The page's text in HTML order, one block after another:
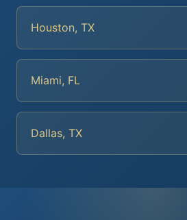
Houston, TX
Miami, FL
Dallas, TX